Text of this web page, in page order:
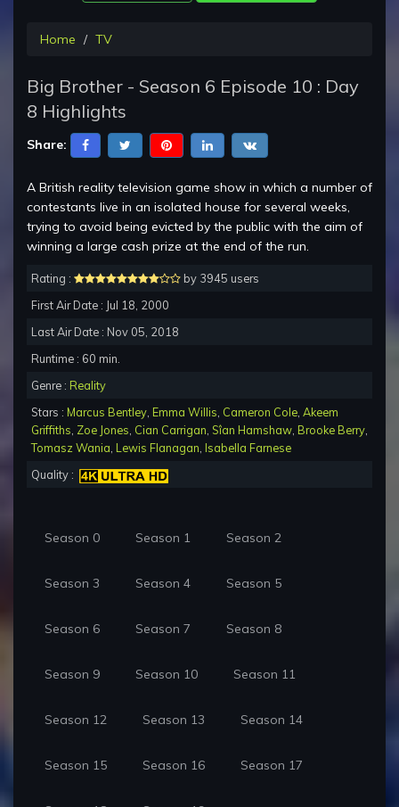
Home TV
Big Brother - Season 6 Episode 10 : Day
8 Highlights
Share:
A British reality television game show in which a number of
contestants live in an isolated house for several weeks,
trying to avoid being evicted by the public with the aim of
winning a large cash prize at the end of the run.
Rating :
by 3945 users
First Air Date : Jul 18, 2000
Last Air Date : Nov 05, 2018
Runtime : 60 min.
Genre : Reality
Stars : Marcus Bentley Emma Willis Cameron Cole Akeem
Griffiths Zoe Jones Cian Carrigan Sîan Hamshaw Brooke Berry
Tomasz Wania Lewis Flanagan Isabella Farnese
Quality :
Season 0 Season 1 Season 2
Season 3 Season 4 Season 5
Season 6 Season 7 Season 8
Season 9 Season 10 Season 11
Season 12 Season 13 Season 14
Season 15 Season 16 Season 17